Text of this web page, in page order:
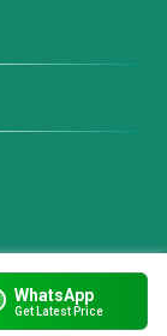
WhatsApp
Get Latest Price